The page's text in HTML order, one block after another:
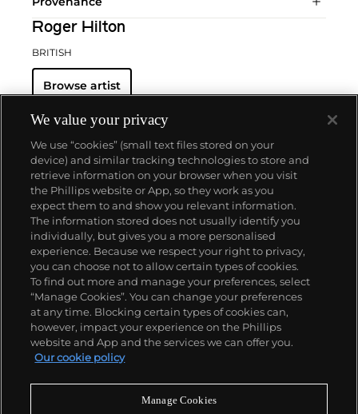
Roger Hilton
BRITISH
Browse artist
About us
Our services
Policies
Never miss a moment
We value your privacy
We use “cookies” (small text files stored on your
device) and similar tracking technologies to store and
retrieve information on your browser when you visit
the Phillips website or App, so they work as you
expect them to and show you relevant information.
The information stored does not usually identify you
individually, but gives you a more personalised
experience. Because we respect your right to privacy,
you can choose not to allow certain types of cookies.
To find out more and manage your preferences, select
“Manage Cookies”. You can change your preferences
at any time. Blocking certain types of cookies can,
however, impact your experience on the Phillips
website and App and the services we can offer you.
Our cookie policy
Manage Cookies